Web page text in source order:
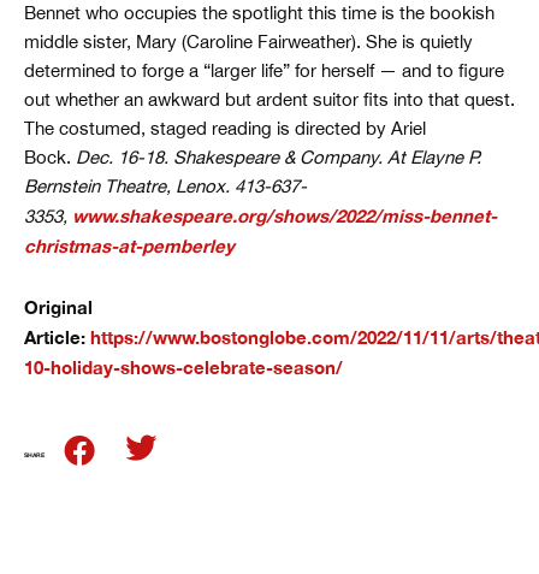
Bennet who occupies the spotlight this time is the bookish
middle sister, Mary (Caroline Fairweather). She is quietly
determined to forge a “larger life” for herself — and to figure
out whether an awkward but ardent suitor fits into that quest.
The costumed, staged reading is directed by Ariel
Bock. Dec. 16-18. Shakespeare & Company. At Elayne P.
Bernstein Theatre, Lenox. 413-637-
3353, www.shakespeare.org/shows/2022/miss-bennet-
christmas-at-pemberley
Original
Article: https://www.bostonglobe.com/2022/11/11/arts/
10-holiday-shows-celebrate-season/
SHARE